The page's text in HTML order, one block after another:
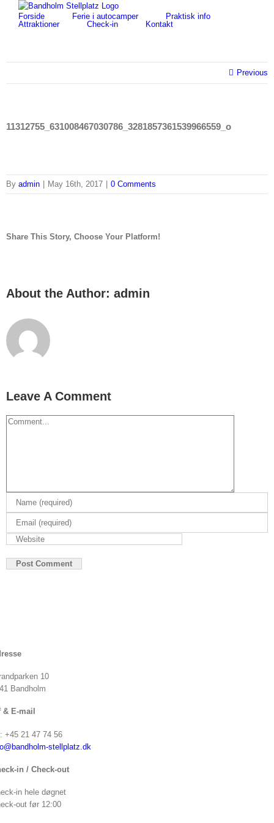
content
for:
Forside
Ferie i autocamper
Praktisk info
Attraktioner
Check-in Kontakt
Previous
11312755_631008467030786_3281857361539966559_o
By admin May 16th, 2017 0 Comments
Share This Story, Choose Your Platform!
About the Author: admin
Leave A Comment
Comment
10
Bandholm
& E-mail
+45 21 47 74 56
stellplatz.dk
in / Check-out
in hele døgnet
out før 12:00